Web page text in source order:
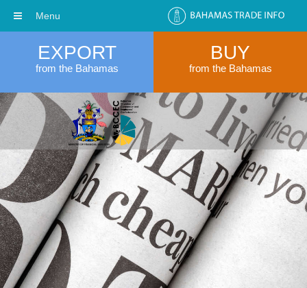
EXPORT
from the Bahamas
BUY
from the Bahamas
Menu